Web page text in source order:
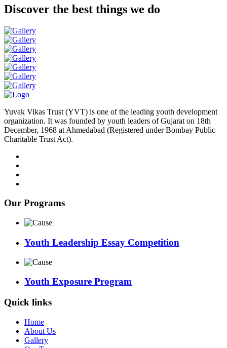
Discover the best things we do
Yuvak Vikas Trust (YVT) is one of the leading youth development
organization. It was founded by youth leaders of Gujarat on 18th
December, 1968 at Ahmedabad (Registered under Bombay Public
Charitable Trust Act).
Our Programs
Youth Leadership Essay Competition
Youth Exposure Program
Quick links
Home
About Us
Gallery